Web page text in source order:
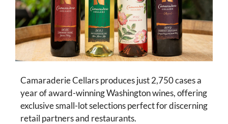
Camaraderie Cellars produces just 2,750 cases a
year of award-winning Washington wines, offering
exclusive small-lot selections perfect for discerning
retail partners and restaurants.